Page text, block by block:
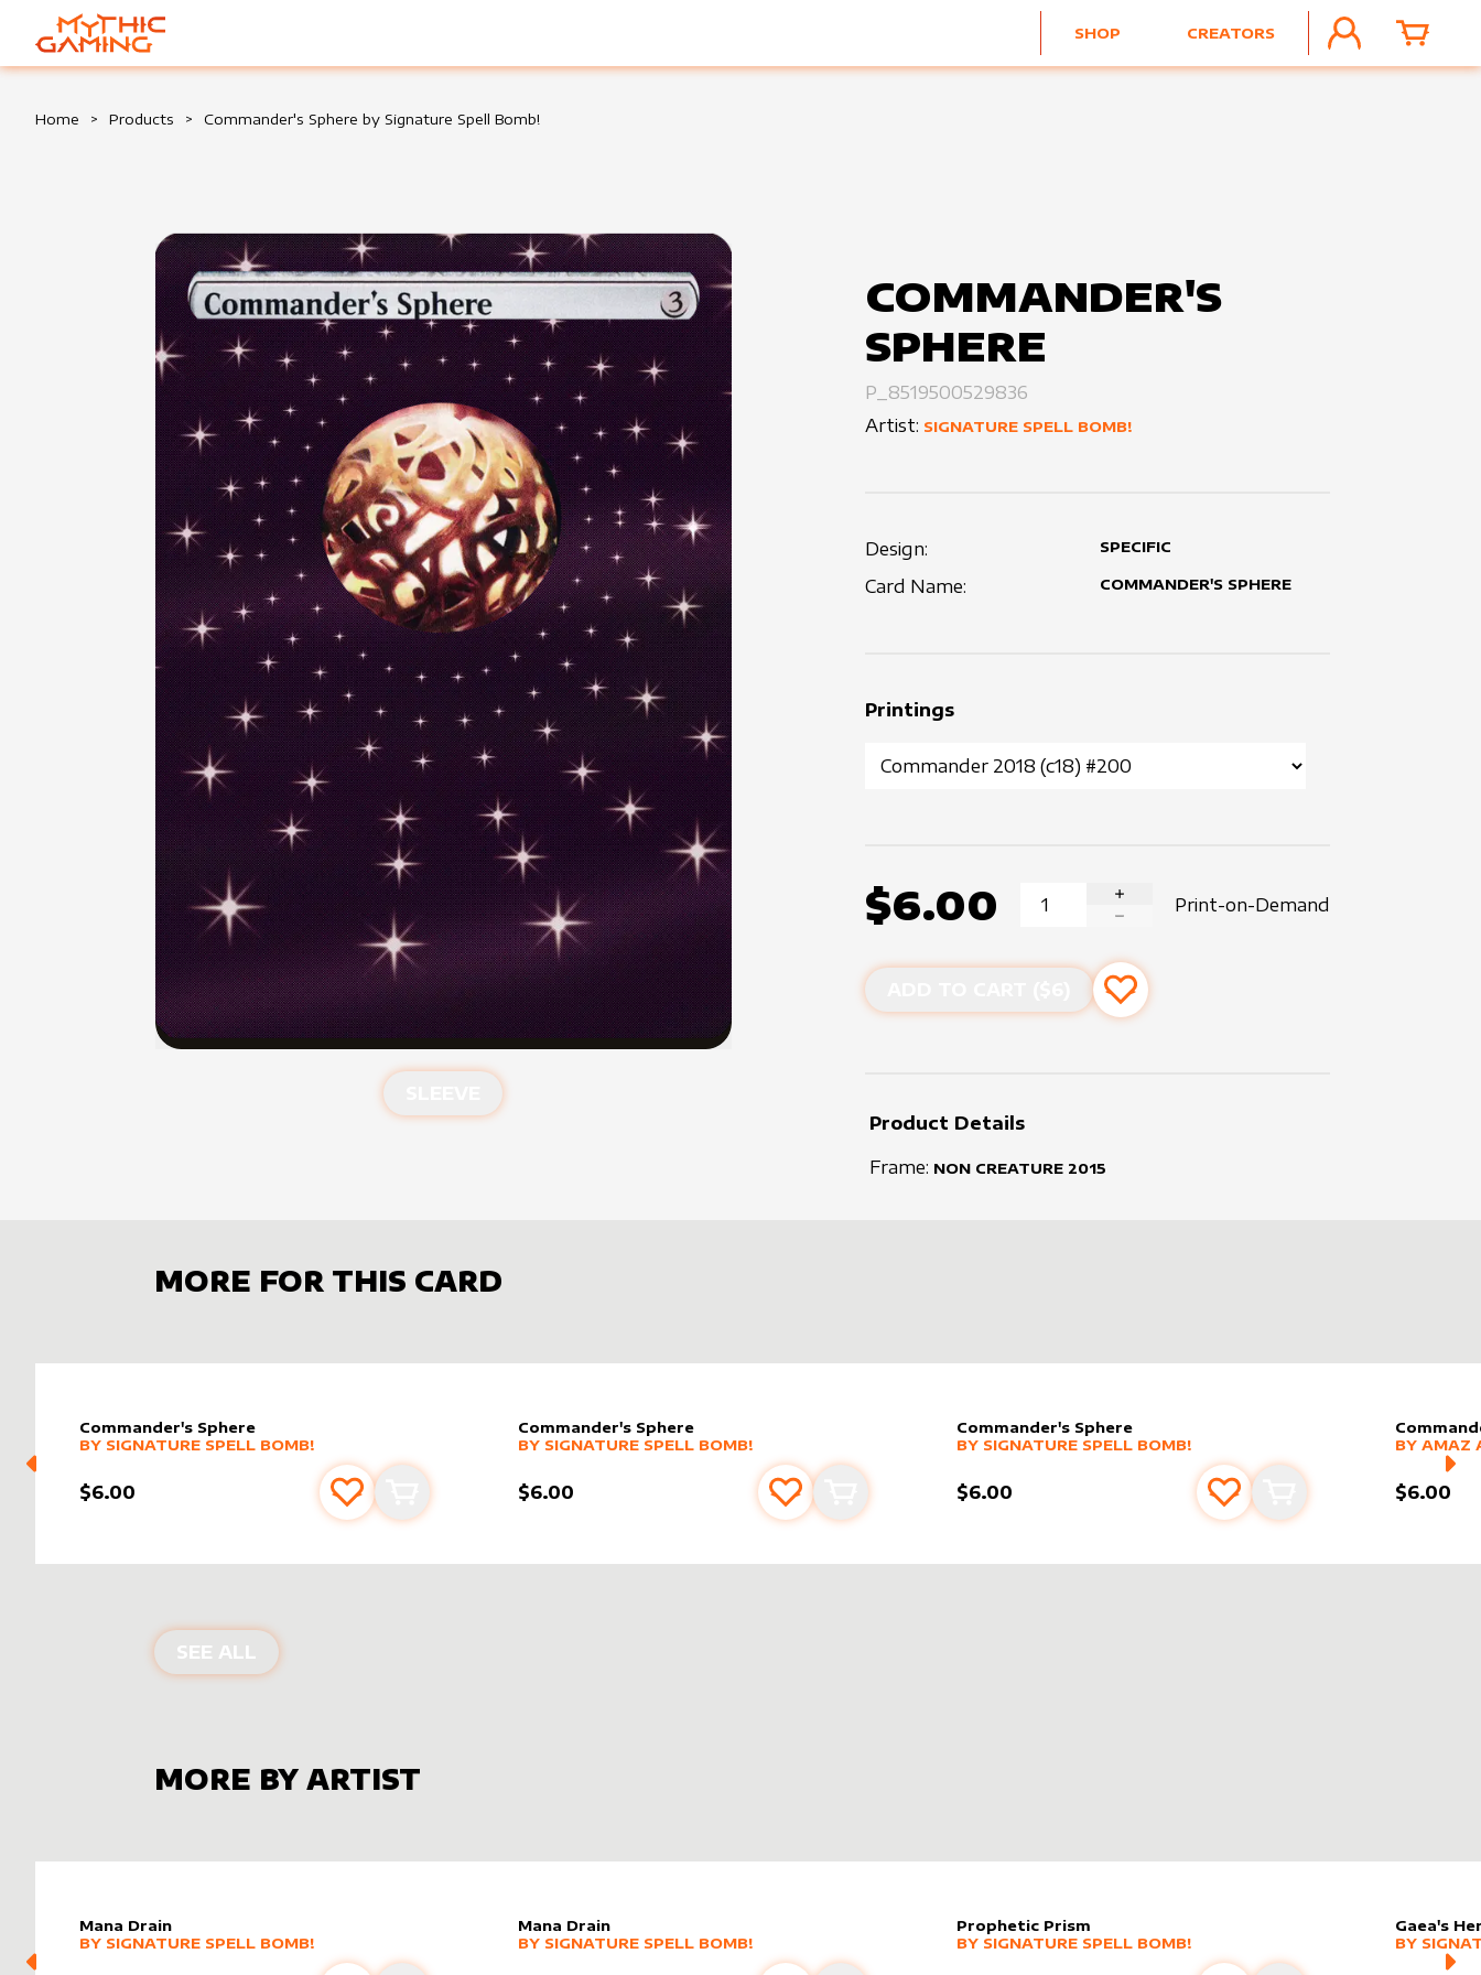
HOME
SHOP CREATORS
ACCOUNTCART
Home > Products > Commander's Sphere by Signature Spell Bomb!
COMMANDER'S
SPHERE
P_8519500529836
Artist: SIGNATURE SPELL BOMB!
Design: SPECIFIC
Card Name: COMMANDER'S SPHERE
Printings
$6.00
INCREASE QUANTITY
Print-on-Demand
Add to favourites
Product Details
Frame: NON CREATURE 2015
MORE FOR THIS CARD
Commander's Sphere
alter sleeveby Signature Spell Bomb!
MORE PRODUCTS
BY SIGNATURE SPELL BOMB!
$6.00 Add to favourites
Add to cart
Commander's Sphere
alter sleeveby Signature Spell Bomb!
MORE PRODUCTS
BY SIGNATURE SPELL BOMB!
$6.00 Add to favourites
Commander's Sphere
alter sleeveby Signature Spell Bomb!
MORE PRODUCTS
BY SIGNATURE SPELL BOMB!
$6.00 Add to favourites
Add to cart
alter
MORE
BY AMAZ
$6.00
SEE ALL ALTER SLEEVES FOR
MORE BY ARTIST
Mana Drain
alter sleeveby Signature Spell Bomb!
MORE PRODUCTS
BY SIGNATURE SPELL BOMB!
Mana Drain
alter sleeveby Signature Spell Bomb!
MORE PRODUCTS
BY SIGNATURE SPELL BOMB!
Prophetic Prism
alter sleeveby Signature Spell Bomb!
MORE PRODUCTS
BY SIGNATURE SPELL BOMB!
Gaea's
alter
MORE
BY